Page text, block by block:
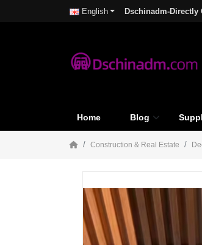
English Dschinadm-
Home Blog
Construction & Real Estate